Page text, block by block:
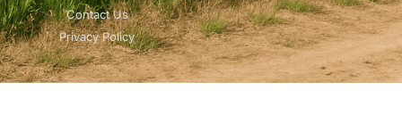
Contact Us
Privacy Policy